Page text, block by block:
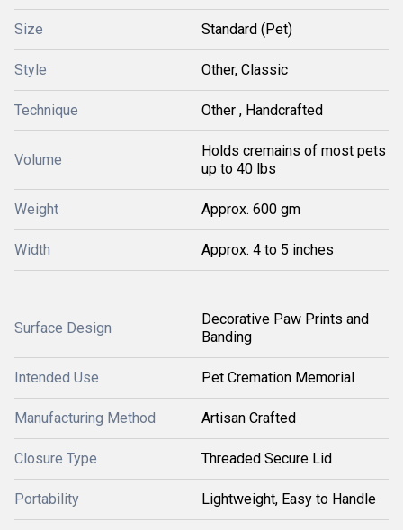
Size Standard (Pet)
Style Other, Classic
Technique Other , Handcrafted
Volume
Holds cremains of most pets
up to 40 lbs
Weight Approx. 600 gm
Width Approx. 4 to 5 inches
Surface Design
Decorative Paw Prints and
Banding
Intended Use Pet Cremation Memorial
Manufacturing Method Artisan Crafted
Closure Type Threaded Secure Lid
Portability Lightweight, Easy to Handle